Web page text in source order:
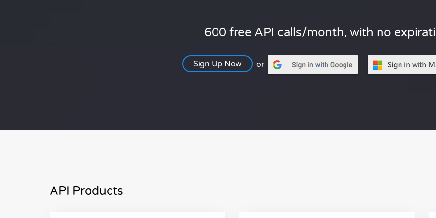
600 free API calls/month, with no
Sign Up Now or
API Products